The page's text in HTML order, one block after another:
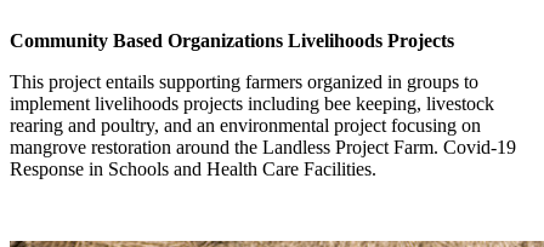
Community Based Organizations Livelihoods Projects
This project entails supporting farmers organized in groups to
implement livelihoods projects including bee keeping, livestock
rearing and poultry, and an environmental project focusing on
mangrove restoration around the Landless Project Farm. Covid-19
Response in Schools and Health Care Facilities.